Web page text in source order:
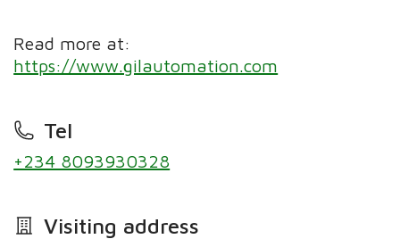
Read more at:
https://www.gilautomation.com
Tel
+234 8093930328
Visiting address